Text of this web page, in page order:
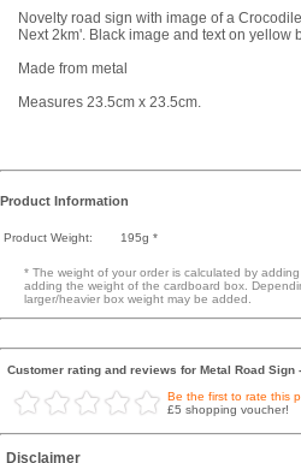
Novelty road sign with image of a
Next 2km'. Black image and text on yellow
Made from metal
Measures 23.5cm x 23.5cm.
Product Information
Product Weight: 195g *
* The weight of your order is calculated by
adding the weight of the cardboard box.
larger/heavier box weight may be added.
Customer rating and reviews for Metal Road Sign
Be the first to rate this
£5 shopping voucher!
Disclaimer